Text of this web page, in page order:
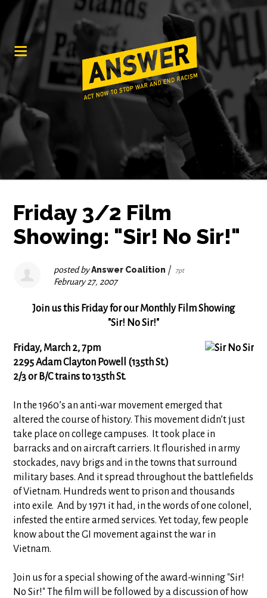
Friday 3/2 Film
Showing: "Sir! No Sir!"
posted byAnswer Coalition | 7pt
February 27, 2007
Join us this Friday for our Monthly Film Showing
"Sir! No Sir!"
Friday, March 2, 7pm
2295 Adam Clayton Powell (135th St.)
2/3 or B/C trains to 135th St.
In the 1960’s an anti-war movement emerged that
altered the course of history. This movement didn’t just
take place on college campuses. It took place in
barracks and on aircraft carriers. It flourished in army
stockades, navy brigs and in the towns that surround
military bases. And it spread throughout the battlefields
of Vietnam. Hundreds went to prison and thousands
into exile. And by 1971 it had, in the words of one colonel,
infested the entire armed services. Yet today, few people
know about the GI movement against the war in
Vietnam.
Join us for a special showing of the award-winning "Sir!
No Sir!" The film will be followed by a discussion of how